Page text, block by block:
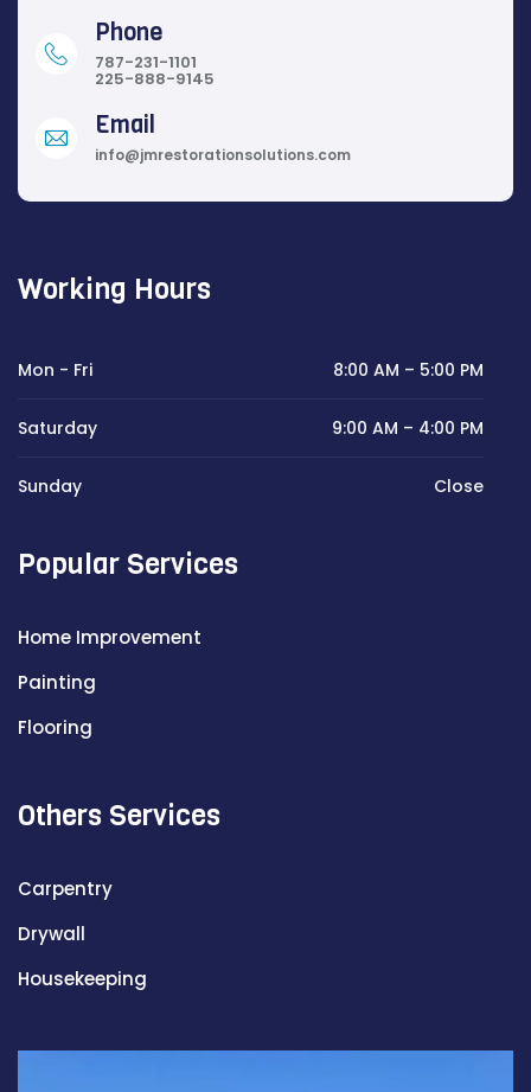
Phone
787-231-1101
225-888-9145
Email
info@jmrestorationsolutions.com
Working Hours
Mon - Fri 8:00 AM – 5:00 PM
Saturday 9:00 AM – 4:00 PM
Sunday Close
Popular Services
Home Improvement
Painting
Flooring
Others Services
Carpentry
Drywall
Housekeeping